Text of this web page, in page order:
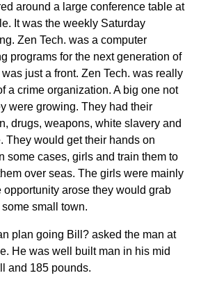
around a large conference table at
It was the weekly Saturday
Zen Tech. was a computer
programs for the next generation of
just a front. Zen Tech. was really
a crime organization. A big one not
were growing. They had their
drugs, weapons, white slavery and
They would get their hands on
some cases, girls and train them to
over seas. The girls were mainly
opportunity arose they would grab
small town.
plan going Bill? asked the man at
He was well built man in his mid
and 185 pounds.